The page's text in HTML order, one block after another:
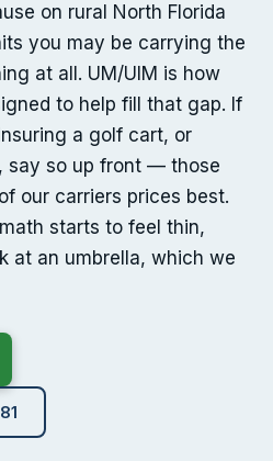
on rural North Florida
you may be carrying the
at all. UM/UIM is how
to help fill that gap. If
a golf cart, or
say so up front — those
our carriers prices best.
starts to feel thin,
at an umbrella, which we